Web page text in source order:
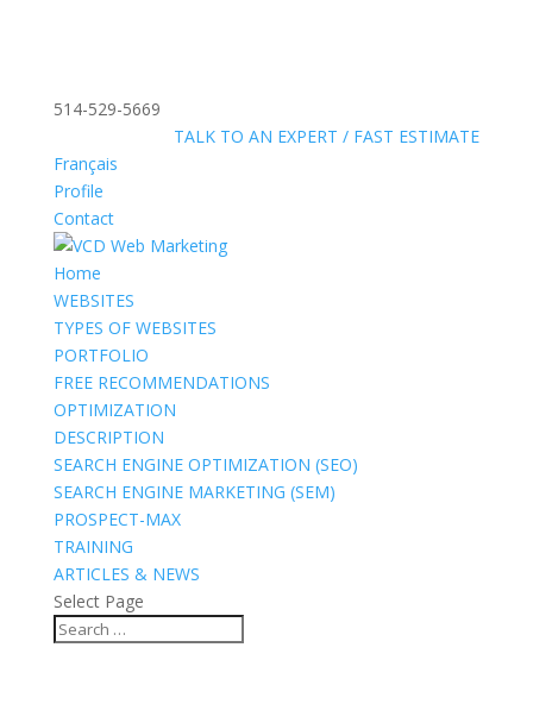
514-529-5669
TALK TO AN EXPERT / FAST ESTIMATE
Français
Profile
Contact
Home
WEBSITES
TYPES OF WEBSITES
PORTFOLIO
FREE RECOMMENDATIONS
OPTIMIZATION
DESCRIPTION
SEARCH ENGINE OPTIMIZATION (SEO)
SEARCH ENGINE MARKETING (SEM)
PROSPECT-MAX
TRAINING
ARTICLES & NEWS
Select Page